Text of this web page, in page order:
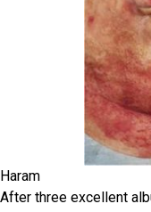
Haram
After three excellent